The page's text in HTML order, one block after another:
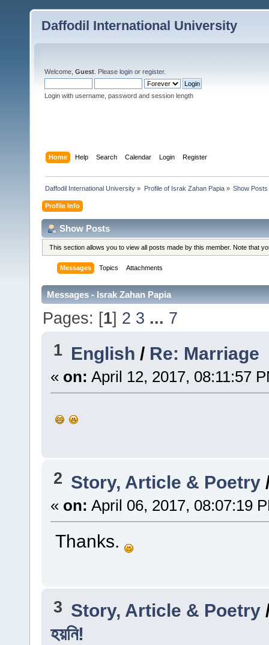
Daffodil International University
Welcome, Guest . Please login or register.
Login with username, password and session length
Home Help Search Calendar Login Register
Daffodil International University » Profile of Israk Zahan Papia» Show Posts
Profile Info
Show Posts
This section allows you to view all posts made by this member. Note that
Messages Topics Attachments
Messages - Israk Zahan Papia
Pages: [1] 2 3 ... 7
1 English / Re: Marriage
« on: April 12, 2017, 08:11:57
2 Story, Article & Poetry
« on: April 06, 2017, 08:07:19
Thanks.
3 Story, Article & Poetry
হয়নি!